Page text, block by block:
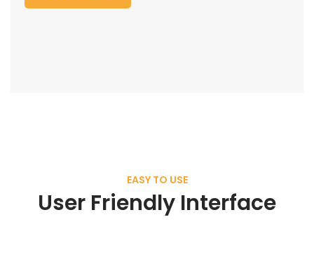
EASY TO USE
User Friendly Interface